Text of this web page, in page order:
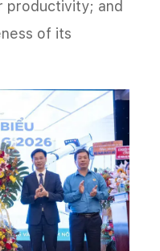
productivity; and
of its